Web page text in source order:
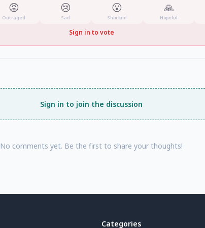
😡
Outraged
😢
Sad
😮
Shocked
🙏
Hopeful
Sign in to vote
Sign in to join the discussion
No comments yet. Be the first to share your thoughts!
Categories